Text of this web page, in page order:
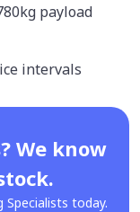
payload
intervals
We know
today.